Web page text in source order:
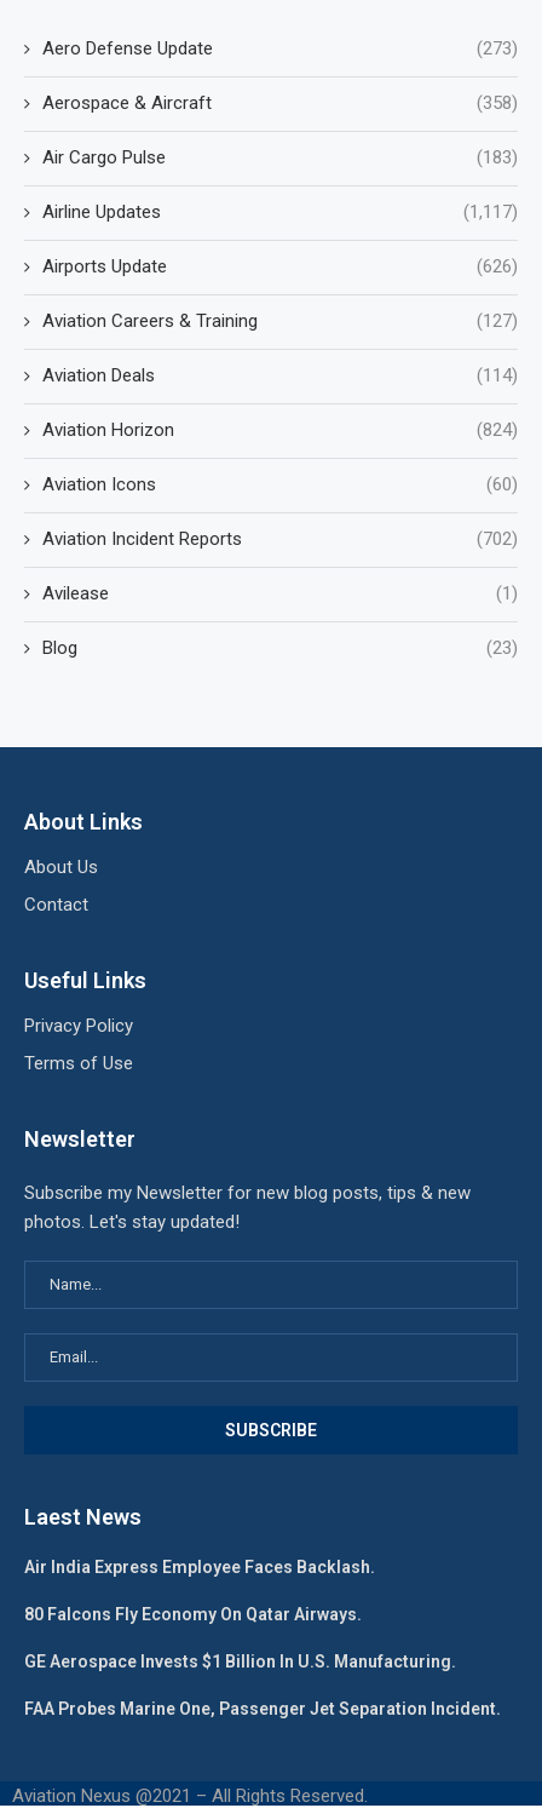
Aero Defense Update (273)
Aerospace & Aircraft (358)
Air Cargo Pulse (183)
Airline Updates (1,117)
Airports Update (626)
Aviation Careers & Training (127)
Aviation Deals (114)
Aviation Horizon (824)
Aviation Icons (60)
Aviation Incident Reports (702)
Avilease (1)
Blog (23)
About Links
About Us
Contact
Useful Links
Privacy Policy
Terms of Use
Newsletter
Subscribe my Newsletter for new blog posts, tips & new
photos. Let's stay updated!
Laest News
Air India Express Employee Faces Backlash.
80 Falcons Fly Economy On Qatar Airways.
GE Aerospace Invests $1 Billion In U.S. Manufacturing.
FAA Probes Marine One, Passenger Jet Separation Incident.
Aviation Nexus @2021 – All Rights Reserved.